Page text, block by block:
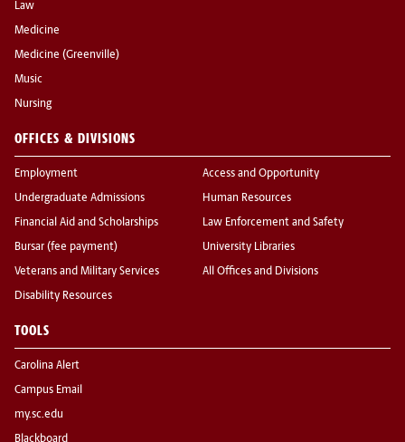
Law
Medicine
Medicine (Greenville)
Music
Nursing
OFFICES & DIVISIONS
Employment
Undergraduate Admissions
Financial Aid and Scholarships
Bursar (fee payment)
Veterans and Military Services
Disability Resources
Access and Opportunity
Human Resources
Law Enforcement and Safety
University Libraries
All Offices and Divisions
TOOLS
Carolina Alert
Campus Email
my.sc.edu
Blackboard